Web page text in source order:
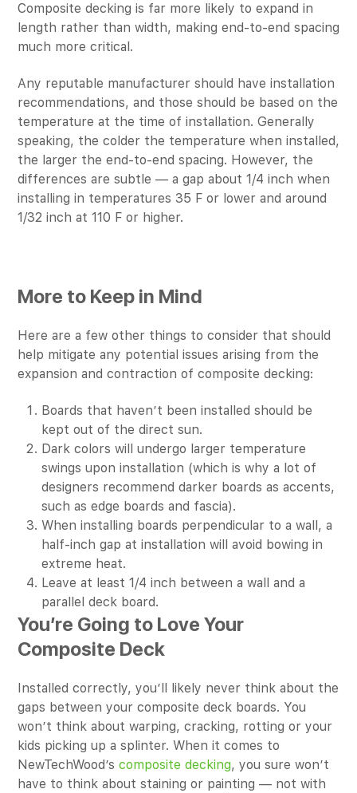
Composite decking is far more likely to expand in
length rather than width, making end-to-end spacing
much more critical.
Any reputable manufacturer should have installation
recommendations, and those should be based on the
temperature at the time of installation. Generally
speaking, the colder the temperature when installed,
the larger the end-to-end spacing. However, the
differences are subtle — a gap about 1/4 inch when
installing in temperatures 35 F or lower and around
1/32 inch at 110 F or higher.
More to Keep in Mind
Here are a few other things to consider that should
help mitigate any potential issues arising from the
expansion and contraction of composite decking:
Boards that haven’t been installed should be
kept out of the direct sun.
Dark colors will undergo larger temperature
swings upon installation (which is why a lot of
designers recommend darker boards as accents,
such as edge boards and fascia).
When installing boards perpendicular to a wall, a
half-inch gap at installation will avoid bowing in
extreme heat.
Leave at least 1/4 inch between a wall and a
parallel deck board.
You’re Going to Love Your
Composite Deck
Installed correctly, you’ll likely never think about the
gaps between your composite deck boards. You
won’t think about warping, cracking, rotting or your
kids picking up a splinter. When it comes to
NewTechWood’s composite decking, you sure won’t
have to think about staining or painting — not with